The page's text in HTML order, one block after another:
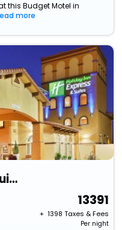
this Budget Motel in
more
Holiday Inn Express & Suites Willows By Ihg
13391
+ ₹ 1398 Taxes & Fees
Per night